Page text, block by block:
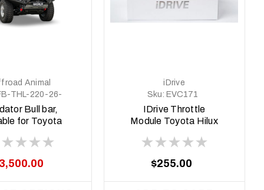
Animal
THL-220-26-
PR-ASM0Bull bar,
for Toyota
iDrive
Sku: EVC171
IDrive Throttle
Module Toyota Hilux
$255.00